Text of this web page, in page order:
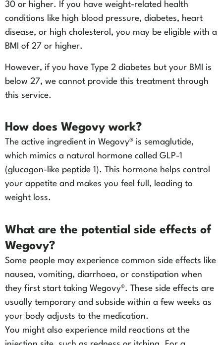
30 or higher. If you have weight-related health
conditions like high blood pressure, diabetes, heart
disease, or high cholesterol, you may be eligible with a
BMI of 27 or higher.
However, if you have Type 2 diabetes but your BMI is
below 27, we cannot provide this treatment through
this service.
How does Wegovy work?
The active ingredient in Wegovy® is semaglutide,
which mimics a natural hormone called GLP-1
(glucagon-like peptide 1). This hormone helps control
your appetite and makes you feel full, leading to
weight loss.
What are the potential side effects of
Wegovy?
Some people may experience common side effects like
nausea, vomiting, diarrhoea, or constipation when
they first start taking Wegovy®. These side effects are
usually temporary and subside within a few weeks as
your body adjusts to the medication.
You might also experience mild reactions at the